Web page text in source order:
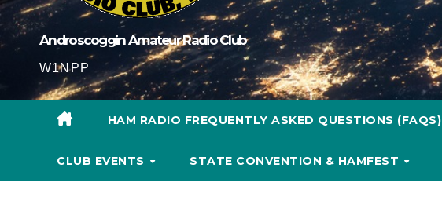
Androscoggin Amateur Radio Club
W1NPP
HAM RADIO FREQUENTLY ASKED QUESTIONS (FAQS)
CLUB EVENTS STATE CONVENTION & HAMFEST